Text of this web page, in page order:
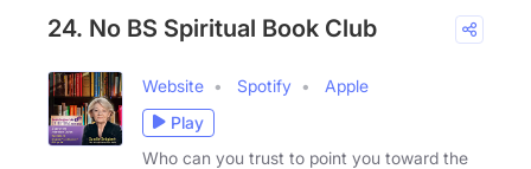
24. No BS Spiritual Book Club
Website Spotify
Apple
Play
Who can you trust to point you toward the